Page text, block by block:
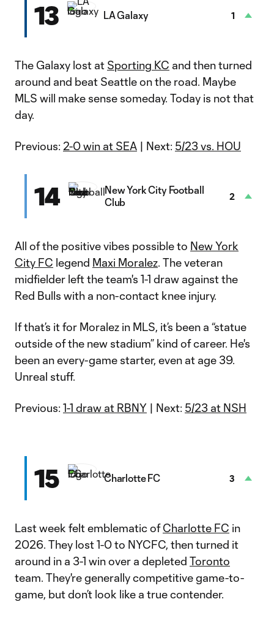
13 LA Galaxy 1
The Galaxy lost at Sporting KC and then turned
around and beat Seattle on the road. Maybe
MLS will make sense someday. Today is not that
day.
Previous: 2-0 win at SEA | Next: 5/23 vs. HOU
14
New York City Football
Club
2
All of the positive vibes possible to New York
City FC legend Maxi Moralez. The veteran
midfielder left the team's 1-1 draw against the
Red Bulls with a non-contact knee injury.
If that’s it for Moralez in MLS, it’s been a “statue
outside of the new stadium” kind of career. He's
been an every-game starter, even at age 39.
Unreal stuff.
Previous: 1-1 draw at RBNY | Next: 5/23 at NSH
15 Charlotte FC 3
Last week felt emblematic ofCharlotte FC in
2026. They lost 1-0 to NYCFC, then turned it
around in a 3-1 win over a depleted Toronto
team. They're generally competitive game-to-
game, but don’t look like a true contender.